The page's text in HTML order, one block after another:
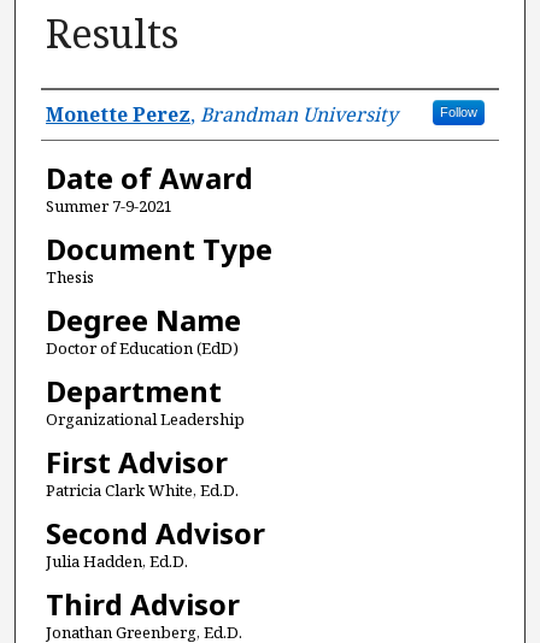
Results
Author
Monette Perez,Brandman University Follow
Date of Award
Summer 7-9-2021
Document Type
Thesis
Degree Name
Doctor of Education (EdD)
Department
Organizational Leadership
First Advisor
Patricia Clark White, Ed.D.
Second Advisor
Julia Hadden, Ed.D.
Third Advisor
Jonathan Greenberg, Ed.D.